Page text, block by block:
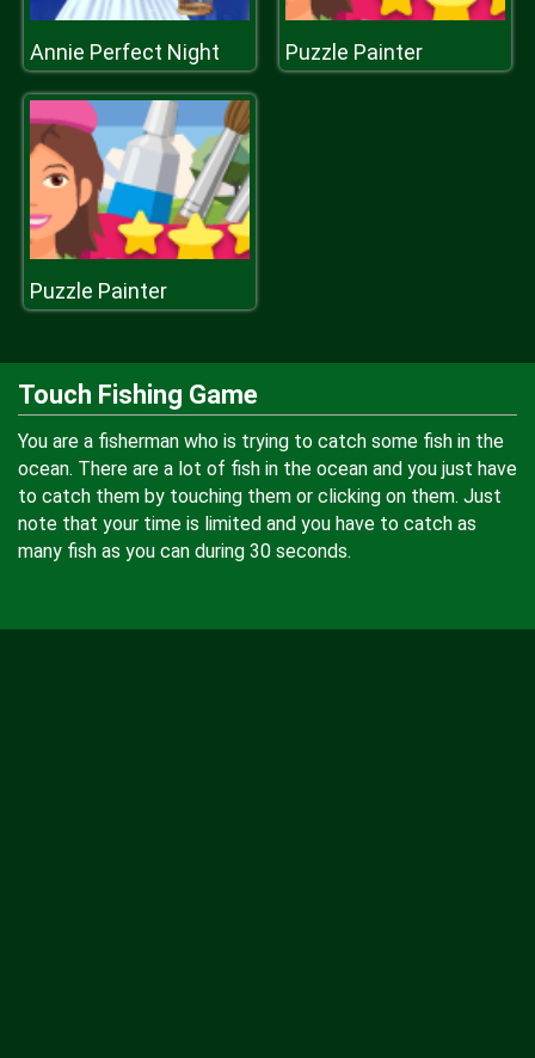
Annie Perfect Night Puzzle Painter
Puzzle Painter
Touch Fishing Game
You are a fisherman who is trying to catch some fish in the
ocean. There are a lot of fish in the ocean and you just have
to catch them by touching them or clicking on them. Just
note that your time is limited and you have to catch as
many fish as you can during 30 seconds.